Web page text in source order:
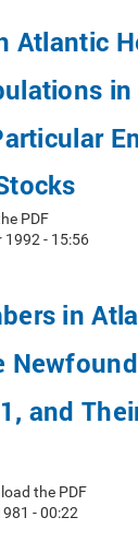
Atlantic
PDF
1992 - 15:56
in
and
the PDF
- 00:22